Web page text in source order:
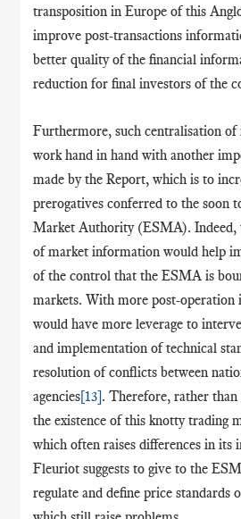
transposition in Europe of this
improve post-transactions
better quality of the financial
reduction for final investors of the
Furthermore, suchcentralisation of
work hand in hand with another
made by the Report, which is to
prerogatives conferred to the soon
Market Authority (ESMA).
of market information would help
of the control that the ESMA is
markets. With more post-
would have more leverage to
and implementation of technical
resolution of conflicts between
agencies[13]. Therefore, rather
the existence of this knotty trading
which often raises differences in
Fleuriot suggests to give to the
regulate and define price standards